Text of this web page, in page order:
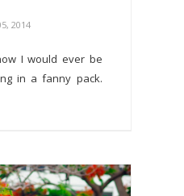
2014
I would ever be
in a fanny pack.